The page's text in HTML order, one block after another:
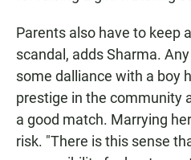
Parents also have to keep
scandal, adds Sharma.
some dalliance with a boy
prestige in the community
a good match. Marrying
risk. "There is this sense